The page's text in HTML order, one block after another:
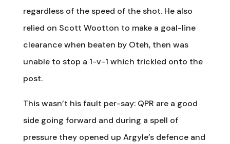
regardless of the speed of the shot. He also
relied on Scott Wootton to make a goal-line
clearance when beaten by Oteh, then was
unable to stop a 1-v-1 which trickled onto the
post.
This wasn’t his fault per-say: QPR are a good
side going forward and during a spell of
pressure they opened up Argyle’s defence and